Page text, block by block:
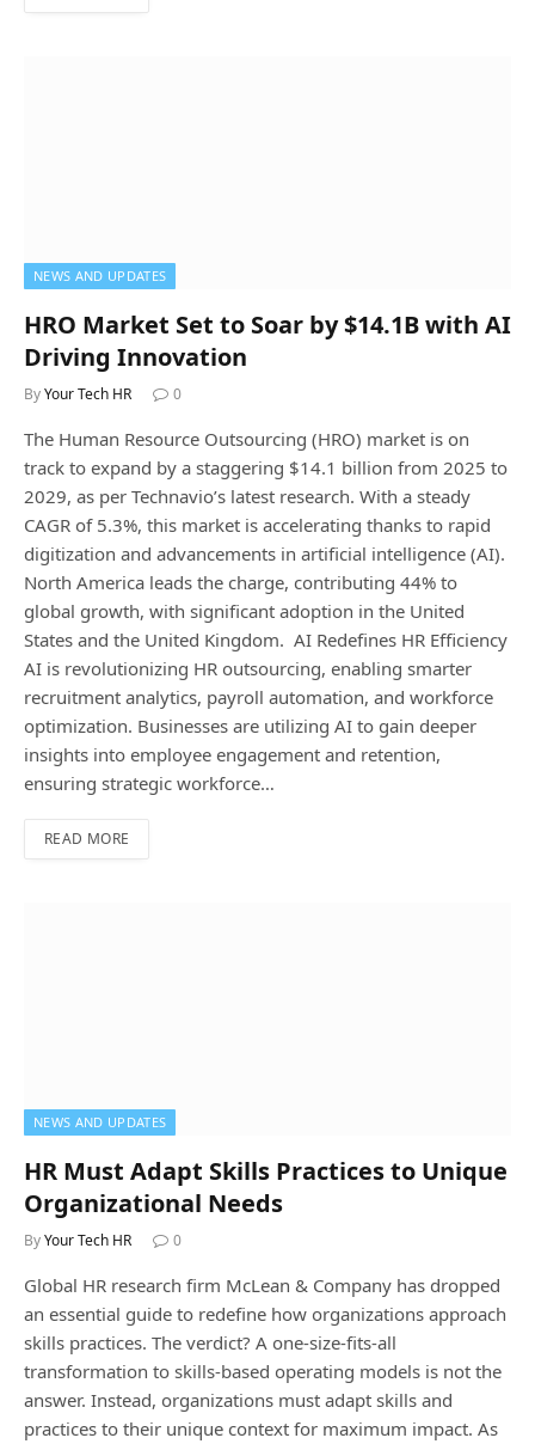
NEWS AND UPDATES
HRO Market Set to Soar by $14.1B with AI
Driving Innovation
ByYour Tech HR 0
The Human Resource Outsourcing (HRO) market is on
track to expand by a staggering $14.1 billion from 2025 to
2029, as per Technavio’s latest research. With a steady
CAGR of 5.3%, this market is accelerating thanks to rapid
digitization and advancements in artificial intelligence (AI).
North America leads the charge, contributing 44% to
global growth, with significant adoption in the United
States and the United Kingdom. AI Redefines HR Efficiency
AI is revolutionizing HR outsourcing, enabling smarter
recruitment analytics, payroll automation, and workforce
optimization. Businesses are utilizing AI to gain deeper
insights into employee engagement and retention,
ensuring strategic workforce…
READ MORE
NEWS AND UPDATES
HR Must Adapt Skills Practices to Unique
Organizational Needs
ByYour Tech HR 0
Global HR research firm McLean & Company has dropped
an essential guide to redefine how organizations approach
skills practices. The verdict? A one-size-fits-all
transformation to skills-based operating models is not the
answer. Instead, organizations must adapt skills and
practices to their unique context for maximum impact. As